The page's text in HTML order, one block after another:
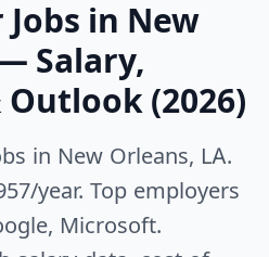
in New
Salary,
Outlook (2026)
in New Orleans, LA.
year. Top employers
Microsoft.